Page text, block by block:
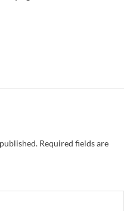
Required fields are